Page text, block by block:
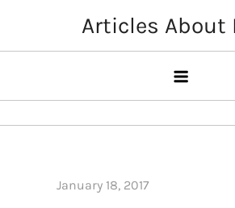
content
Articles About